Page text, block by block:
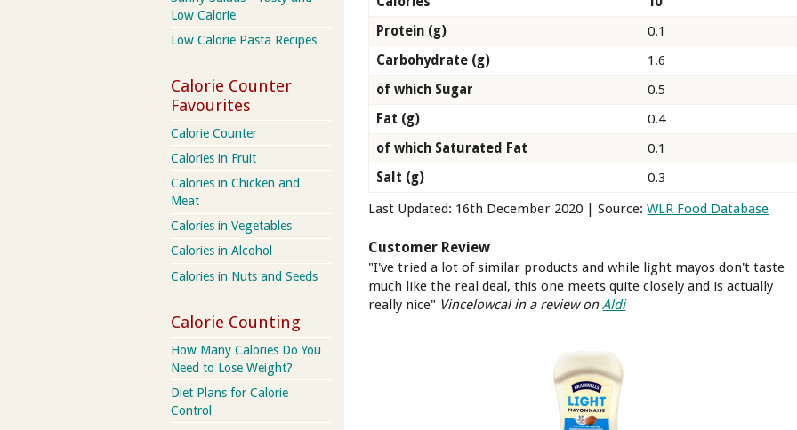
Protein (g)
0.1
Carbohydrate (g)
1.6
of which Sugar
0.5
Fat (g)
0.4
of which Saturated Fat
0.1
Salt (g)
0.3
Last Updated: 16th December 2020 | Source:WLR Food Database
Customer Review
"I've tried a lot of similar products and while light mayos don't taste
much like the real deal, this one meets quite closely and is actually
really nice" Vincelowcal in a review onAldi
Low Calorie
Low Calorie Pasta Recipes
Calorie Counter
Favourites
Calorie Counter
Calories in Fruit
Calories in Chicken and
Meat
Calories in Vegetables
Calories in Alcohol
Calories in Nuts and Seeds
Calorie Counting
How Many Calories Do You
Need to Lose Weight?
Diet Plans for Calorie
Control